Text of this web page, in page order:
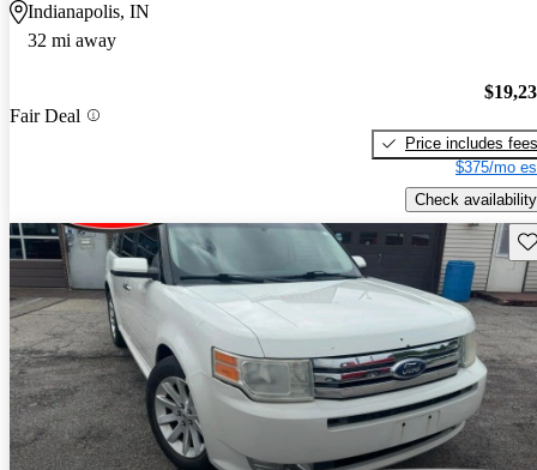
Indianapolis, IN
32 mi away
Fair Deal
Price includes fees
$375/mo
Check availability